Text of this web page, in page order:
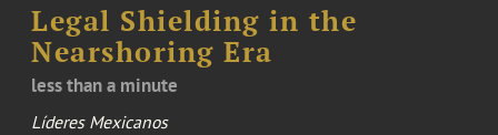
Legal Shielding in the
Nearshoring Era
less than a minute
Líderes Mexicanos